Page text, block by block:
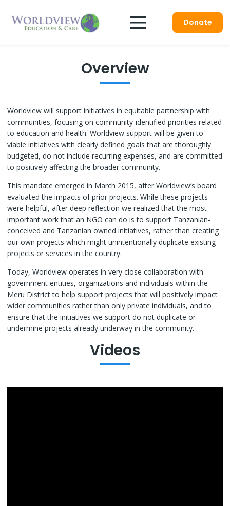
Donate
Overview
Worldview will support initiatives in equitable partnership with
communities, focusing on community-identified priorities related
to education and health. Worldview support will be given to
viable initiatives with clearly defined goals that are thoroughly
budgeted, do not include recurring expenses, and are committed
to positively affecting the broader community.
This mandate emerged in March 2015, after Worldview’s board
evaluated the impacts of prior projects. While these projects
were helpful, after deep reflection we realized that the most
important work that an NGO can do is to support Tanzanian-
conceived and Tanzanian owned initiatives, rather than creating
our own projects which might unintentionally duplicate existing
projects or services in the country.
Today, Worldview operates in very close collaboration with
government entities, organizations and individuals within the
Meru District to help support projects that will positively impact
wider communities rather than only private individuals, and to
ensure that the initiatives we support do not duplicate or
undermine projects already underway in the community.
Videos